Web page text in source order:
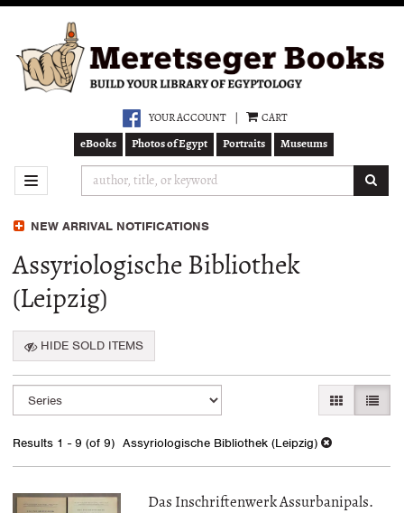
main
content
YOUR ACCOUNT CART
eBooks Photos of Egypt Portraits Museums
TOGGLE NAVIGATION
NEW ARRIVAL NOTIFICATIONS
Assyriologische Bibliothek
(Leipzig)
HIDE SOLD ITEMS
Refine
search
results
Skip
to
results
GALLERY
LIST
Results 1 - 9 (of 9) Assyriologische Bibliothek (Leipzig)
Das Inschriftenwerk Assurbanipals.